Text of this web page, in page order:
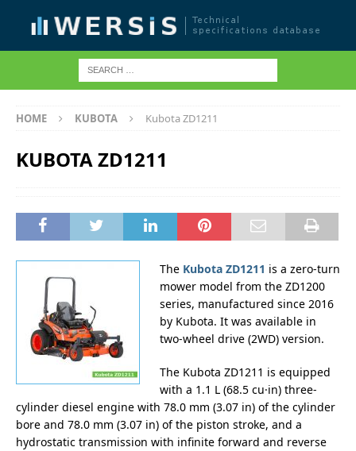
HOME KUBOTA Kubota ZD1211
KUBOTA ZD1211
The Kubota ZD1211 is a zero-turn
mower model from the ZD1200
series, manufactured since 2016
by Kubota. It was available in
two-wheel drive (2WD) version.
The Kubota ZD1211 is equipped
with a 1.1 L (68.5 cu·in) three-
cylinder diesel engine with 78.0 mm (3.07 in) of the cylinder
bore and 78.0 mm (3.07 in) of the piston stroke, and a
hydrostatic transmission with infinite forward and reverse